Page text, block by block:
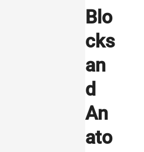
Blo
cks
an
d
An
ato